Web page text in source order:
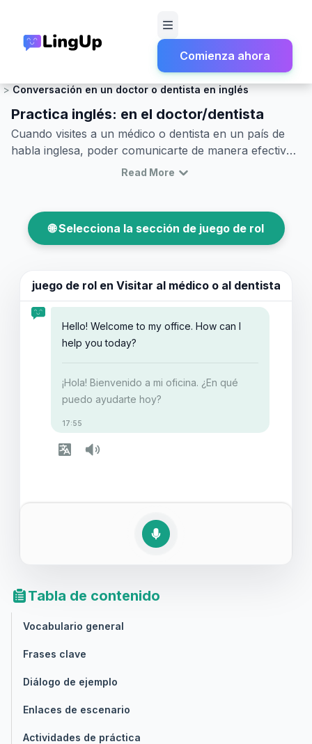
Comienza ahora
Salud y Emergencias
Conversación en un doctor o dentista en inglés
Practica inglés: en el doctor/dentista
Cuando visites a un médico o dentista en un país de
habla inglesa, poder comunicarte de manera efectiva
es crucial. Hay una variedad de frases en inglés que
de salud. Este artículo te guiará a través de
vocabulario y frases clave comúnmente utilizadas en
inglés en el consultorio médico y juegos de rol en
inglés para visitas al doctor, mejorarás tus habilidades
de comunicación y estarás listo para enfrentar estos
escenarios con confianza.
Read More
🌐 Selecciona la sección de juego de rol
juego de rol en Visitar al médico o al dentista
Hello! Welcome to my office. How can I
help you today?
¡Hola! Bienvenido a mi oficina. ¿En qué
puedo ayudarte hoy?
17:55
Tabla de contenido
Vocabulario general
Frases clave
Diálogo de ejemplo
Enlaces de escenario
Actividades de práctica